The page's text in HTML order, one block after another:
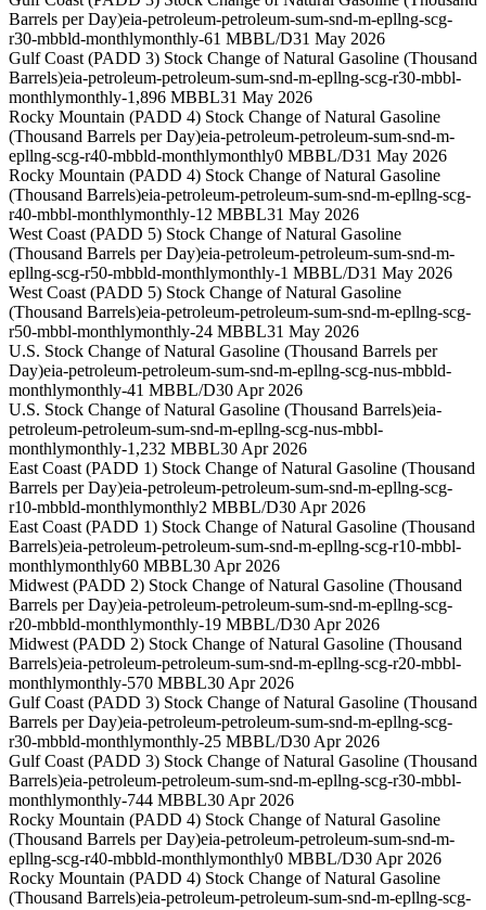
Barrels per Day)eia-petroleum-petroleum-sum-snd-m-epllng-scg-
r30-mbbld-monthlymonthly-61 MBBL/D31 May 2026
Gulf Coast (PADD 3) Stock Change of Natural Gasoline (Thousand
Barrels)eia-petroleum-petroleum-sum-snd-m-epllng-scg-r30-mbbl-
monthlymonthly-1,896 MBBL31 May 2026
Rocky Mountain (PADD 4) Stock Change of Natural Gasoline
(Thousand Barrels per Day)eia-petroleum-petroleum-sum-snd-m-
epllng-scg-r40-mbbld-monthlymonthly0 MBBL/D31 May 2026
Rocky Mountain (PADD 4) Stock Change of Natural Gasoline
(Thousand Barrels)eia-petroleum-petroleum-sum-snd-m-epllng-scg-
r40-mbbl-monthlymonthly-12 MBBL31 May 2026
West Coast (PADD 5) Stock Change of Natural Gasoline
(Thousand Barrels per Day)eia-petroleum-petroleum-sum-snd-m-
epllng-scg-r50-mbbld-monthlymonthly-1 MBBL/D31 May 2026
West Coast (PADD 5) Stock Change of Natural Gasoline
(Thousand Barrels)eia-petroleum-petroleum-sum-snd-m-epllng-scg-
r50-mbbl-monthlymonthly-24 MBBL31 May 2026
U.S. Stock Change of Natural Gasoline (Thousand Barrels per
Day)eia-petroleum-petroleum-sum-snd-m-epllng-scg-nus-mbbld-
monthlymonthly-41 MBBL/D30 Apr 2026
U.S. Stock Change of Natural Gasoline (Thousand Barrels)eia-
petroleum-petroleum-sum-snd-m-epllng-scg-nus-mbbl-
monthlymonthly-1,232 MBBL30 Apr 2026
East Coast (PADD 1) Stock Change of Natural Gasoline (Thousand
Barrels per Day)eia-petroleum-petroleum-sum-snd-m-epllng-scg-
r10-mbbld-monthlymonthly2 MBBL/D30 Apr 2026
East Coast (PADD 1) Stock Change of Natural Gasoline (Thousand
Barrels)eia-petroleum-petroleum-sum-snd-m-epllng-scg-r10-mbbl-
monthlymonthly60 MBBL30 Apr 2026
Midwest (PADD 2) Stock Change of Natural Gasoline (Thousand
Barrels per Day)eia-petroleum-petroleum-sum-snd-m-epllng-scg-
r20-mbbld-monthlymonthly-19 MBBL/D30 Apr 2026
Midwest (PADD 2) Stock Change of Natural Gasoline (Thousand
Barrels)eia-petroleum-petroleum-sum-snd-m-epllng-scg-r20-mbbl-
monthlymonthly-570 MBBL30 Apr 2026
Gulf Coast (PADD 3) Stock Change of Natural Gasoline (Thousand
Barrels per Day)eia-petroleum-petroleum-sum-snd-m-epllng-scg-
r30-mbbld-monthlymonthly-25 MBBL/D30 Apr 2026
Gulf Coast (PADD 3) Stock Change of Natural Gasoline (Thousand
Barrels)eia-petroleum-petroleum-sum-snd-m-epllng-scg-r30-mbbl-
monthlymonthly-744 MBBL30 Apr 2026
Rocky Mountain (PADD 4) Stock Change of Natural Gasoline
(Thousand Barrels per Day)eia-petroleum-petroleum-sum-snd-m-
epllng-scg-r40-mbbld-monthlymonthly0 MBBL/D30 Apr 2026
Rocky Mountain (PADD 4) Stock Change of Natural Gasoline
(Thousand Barrels)eia-petroleum-petroleum-sum-snd-m-epllng-scg-